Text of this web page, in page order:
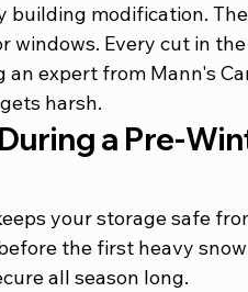
building modification.
windows. Every cut in
an expert from Mann's
harsh.
a Pre-
your storage safe
the first heavy
all season long.